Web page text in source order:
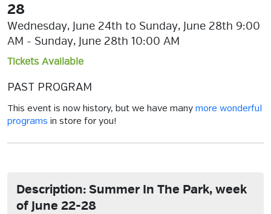
28
Wednesday, June 24th to Sunday, June 28th 9:00
AM - Sunday, June 28th 10:00 AM
Tickets Available
PAST PROGRAM
This event is now history, but we have many more wonderful
programs in store for you!
Description: Summer In The Park, week
of June 22-28